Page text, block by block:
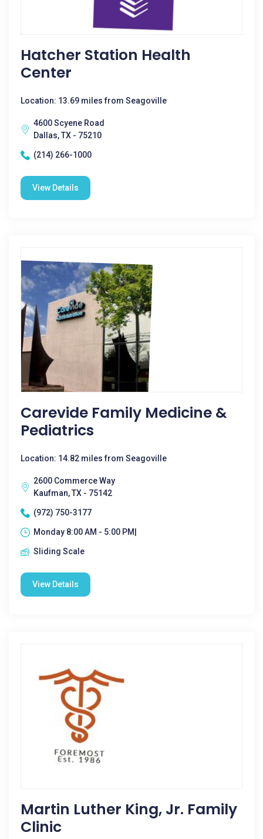
Hatcher Station Health
Center
Location: 13.69 miles from Seagoville
4600 Scyene Road
Dallas, TX - 75210
(214) 266-1000
View Details
Carevide Family Medicine &
Pediatrics
Location: 14.82 miles from Seagoville
2600 Commerce Way
Kaufman, TX - 75142
(972) 750-3177
Monday 8:00 AM - 5:00 PM|
Sliding Scale
View Details
Martin Luther King, Jr. Family
Clinic